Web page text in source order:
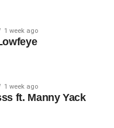
1 week ago
1 week ago
ft. Manny Yack